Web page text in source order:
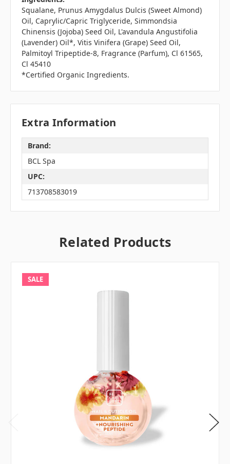
Squalane, Prunus Amygdalus Dulcis (Sweet Almond)
Oil, Caprylic/Capric Triglyceride, Simmondsia
Chinensis (Jojoba) Seed Oil, L'avandula Angustifolia
(Lavender) Oil*, Vitis Vinifera (Grape) Seed Oil,
Palmitoyl Tripeptide-8, Fragrance (Parfum), Cl 61565,
Cl 45410
*Certified Organic Ingredients.
Extra Information
Brand:
BCL Spa
UPC:
713708583019
Related Products
SALE